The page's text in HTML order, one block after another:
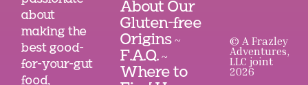
about
making the
best good-
for-your-gut
food,
About Our
Gluten-free
Origins ~
F.A.Q. ~
Where to
© A Frazley
Adventures,
LLC joint
2026